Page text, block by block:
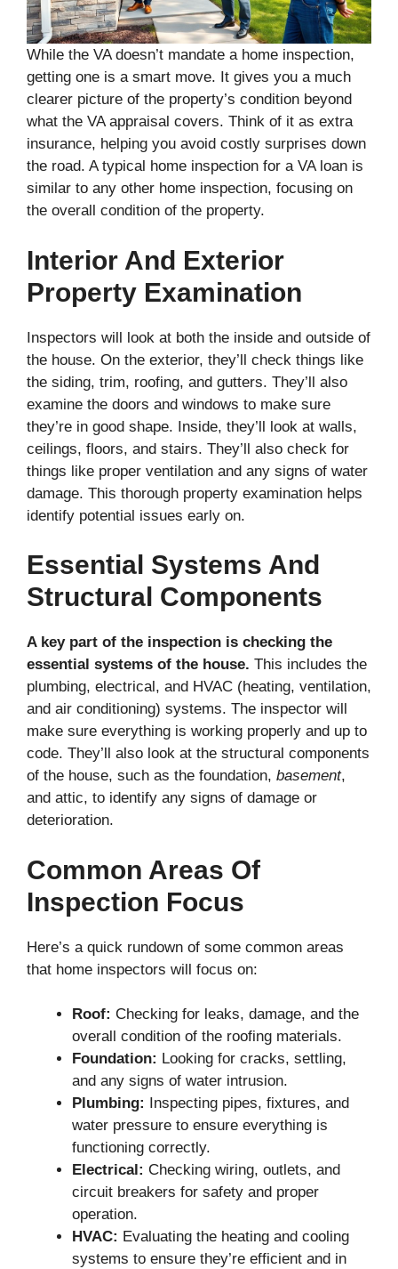
While the VA doesn’t mandate a home inspection,
getting one is a smart move. It gives you a much
clearer picture of the property’s condition beyond
what the VA appraisal covers. Think of it as extra
insurance, helping you avoid costly surprises down
the road. A typical home inspection for a VA loan is
similar to any other home inspection, focusing on
the overall condition of the property.
Interior And Exterior
Property Examination
Inspectors will look at both the inside and outside of
the house. On the exterior, they’ll check things like
the siding, trim, roofing, and gutters. They’ll also
examine the doors and windows to make sure
they’re in good shape. Inside, they’ll look at walls,
ceilings, floors, and stairs. They’ll also check for
things like proper ventilation and any signs of water
damage. This thorough property examination helps
identify potential issues early on.
Essential Systems And
Structural Components
A key part of the inspection is checking the
essential systems of the house. This includes the
plumbing, electrical, and HVAC (heating, ventilation,
and air conditioning) systems. The inspector will
make sure everything is working properly and up to
code. They’ll also look at the structural components
of the house, such as the foundation, basement,
and attic, to identify any signs of damage or
deterioration.
Common Areas Of
Inspection Focus
Here’s a quick rundown of some common areas
that home inspectors will focus on:
Roof: Checking for leaks, damage, and the
overall condition of the roofing materials.
Foundation: Looking for cracks, settling,
and any signs of water intrusion.
Plumbing:
Inspecting pipes, fixtures, and
water pressure to ensure everything is
functioning correctly.
Electrical: Checking wiring, outlets, and
circuit breakers for safety and proper
operation.
HVAC: Evaluating the heating and cooling
systems to ensure they’re efficient and in